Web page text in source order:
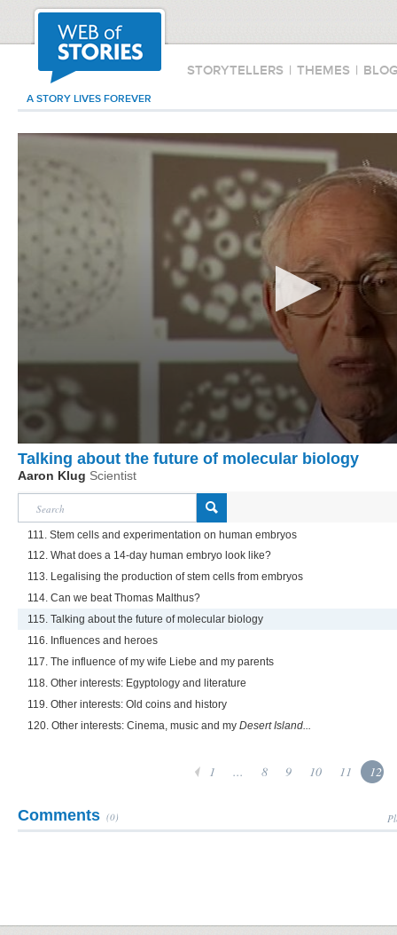
STORYTELLERS | THEMES |
A STORY LIVES FOREVER
Talking about the future of molecular biology
Aaron Klug Scientist
111. Stem cells and experimentation on human embryos
112. What does a 14-day human embryo look like?
113. Legalising the production of stem cells from embryos
114. Can we beat Thomas Malthus?
115. Talking about the future of molecular biology
116. Influences and heroes
117. The influence of my wife Liebe and my parents
118. Other interests: Egyptology and literature
119. Other interests: Old coins and history
120. Other interests: Cinema, music and my Desert Island...
1 ... 8 9 10 11 12
Comments (0)